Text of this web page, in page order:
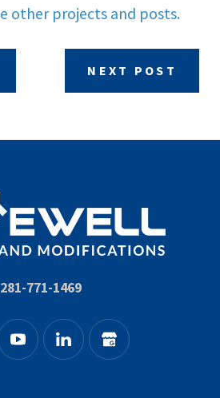
other projects and posts.
NEXT POST
281-771-1469